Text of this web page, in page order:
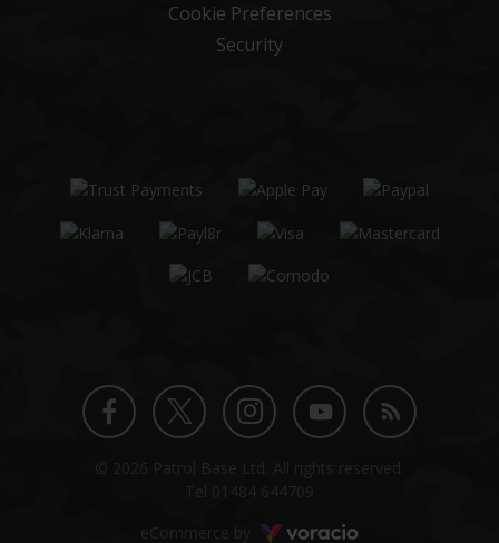
Cookie Preferences
Security
Facebook
TwitterInstagram
YouTube
Blog
Voracio